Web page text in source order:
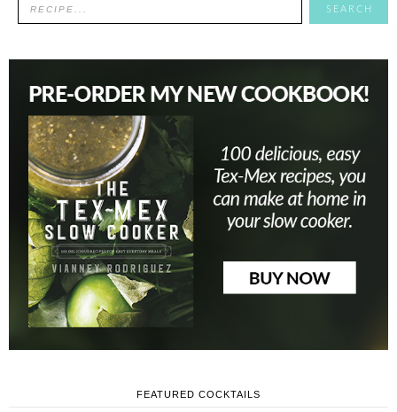
FEATURED COCKTAILS